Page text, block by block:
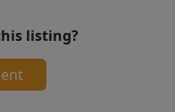
listing?